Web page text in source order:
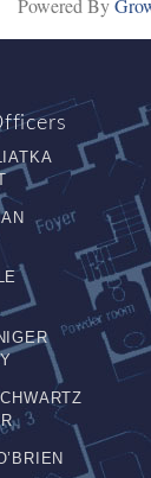
Powered By